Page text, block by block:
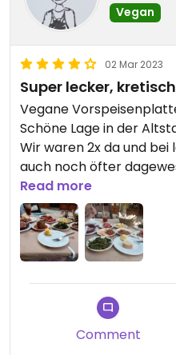
Vegan
02 Mar 2023
Super lecker,
Vegane
Schöne Lage in der
Wir waren 2x da und
auch noch öfter
Highlight, da die Speisen
lecker waren.
Mir persönlich schmeckt
hab ich die gefüllte
einem Double einer
Updated from previous
Read more
Comment